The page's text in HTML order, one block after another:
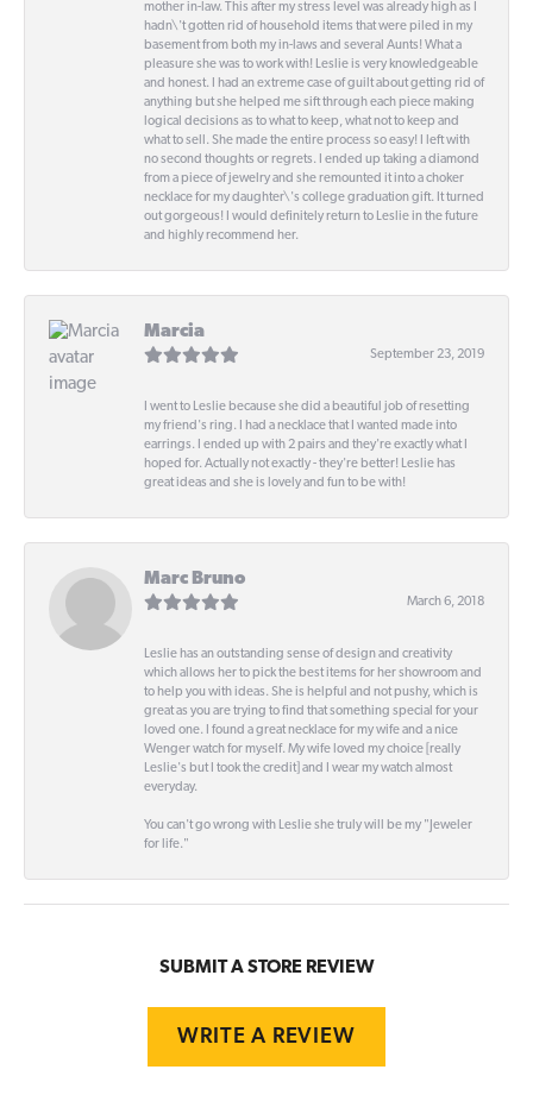
mother in-law. This after my stress level was already high as I
hadn\'t gotten rid of household items that were piled in my
basement from both my in-laws and several Aunts! What a
pleasure she was to work with! Leslie is very knowledgeable
and honest. I had an extreme case of guilt about getting rid of
anything but she helped me sift through each piece making
logical decisions as to what to keep, what not to keep and
what to sell. She made the entire process so easy! I left with
no second thoughts or regrets. I ended up taking a diamond
from a piece of jewelry and she remounted it into a choker
necklace for my daughter\'s college graduation gift. It turned
out gorgeous! I would definitely return to Leslie in the future
and highly recommend her.
Marcia
September 23, 2019
I went to Leslie because she did a beautiful job of resetting
my friend's ring. I had a necklace that I wanted made into
earrings. I ended up with 2 pairs and they're exactly what I
hoped for. Actually not exactly - they're better! Leslie has
great ideas and she is lovely and fun to be with!
Marc Bruno
March 6, 2018
Leslie has an outstanding sense of design and creativity
which allows her to pick the best items for her showroom and
to help you with ideas. She is helpful and not pushy, which is
great as you are trying to find that something special for your
loved one. I found a great necklace for my wife and a nice
Wenger watch for myself. My wife loved my choice [really
Leslie's but I took the credit] and I wear my watch almost
everyday.
You can't go wrong with Leslie she truly will be my "Jeweler
for life."
SUBMIT A STORE REVIEW
WRITE A REVIEW